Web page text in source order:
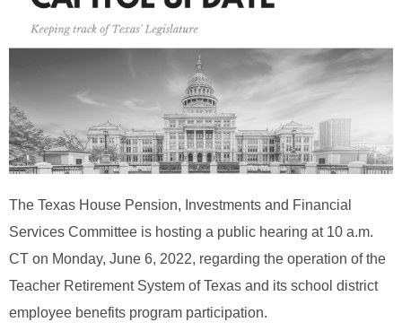
The Texas House Pension, Investments and Financial
Services Committee is hosting a public hearing at 10 a.m.
CT on Monday, June 6, 2022, regarding the operation of the
Teacher Retirement System of Texas and its school district
employee benefits program participation.